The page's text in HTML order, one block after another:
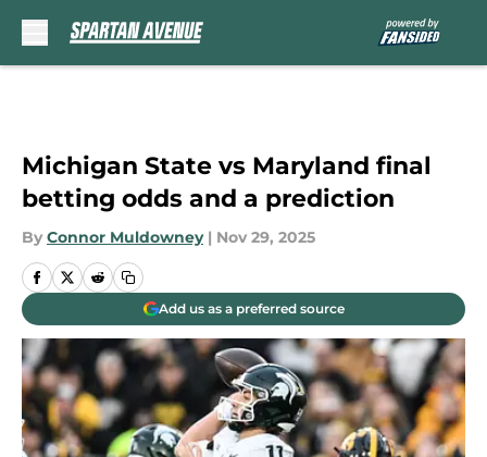
Michigan State vs Maryland final
betting odds and a prediction
By Connor Muldowney | Nov 29, 2025
Add us as a preferred source